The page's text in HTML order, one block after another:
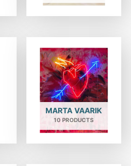
MARTA VAARIK
10 PRODUCTS